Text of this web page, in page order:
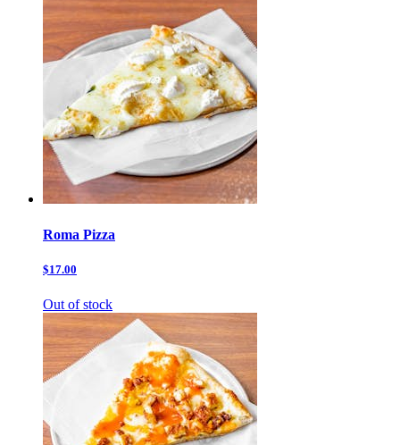
Roma Pizza
$17.00
Out of stock